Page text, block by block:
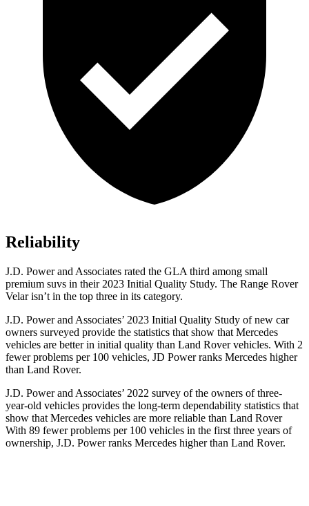
Reliability
J.D. Power and Associates rated the GLA third among small
premium suvs in their 2023 Initial Quality Study. The Range Rover
Velar isn’t in the top three in its category.
J.D. Power and Associates’ 2023 Initial Quality Study of new car
owners surveyed provide the statistics that show that Mercedes
vehicles are better in initial quality than Land Rover vehicles. With 2
fewer problems per 100 vehicles, JD Power ranks Mercedes higher
than Land Rover.
J.D. Power and Associates’ 2022 survey of the owners of three-
year-old vehicles provides the long-term dependability statistics that
show that Mercedes vehicles are more reliable than Land Rover
With 89 fewer problems per 100 vehicles in the first three years of
ownership, J.D. Power ranks Mercedes higher than Land Rover.